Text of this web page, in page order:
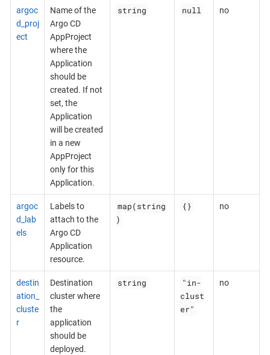
argoc
d_proj
ect
Name of the
Argo CD
AppProject
where the
Application
should be
created. If not
set, the
Application
will be created
in a new
AppProject
only for this
Application.
string null no
argoc
d_lab
els
Labels to
attach to the
Argo CD
Application
resource.
map(string
)
{} no
destin
ation_
cluste
r
Destination
cluster where
the
application
should be
deployed.
string
"in-
clust
er"
no